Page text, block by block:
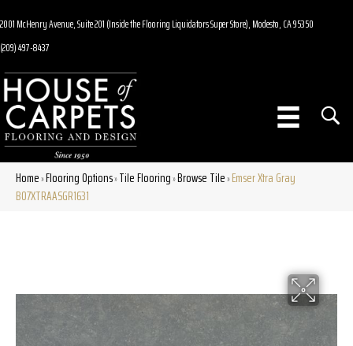
2001 McHenry Avenue, Suite 201 (Inside the Flooring Liquidators Super Store), Modesto, CA 95350
(209) 497-8437
Home»Flooring Options»Tile Flooring»Browse Tile»Emser Xtra Gray
B07XTRAASGR1631